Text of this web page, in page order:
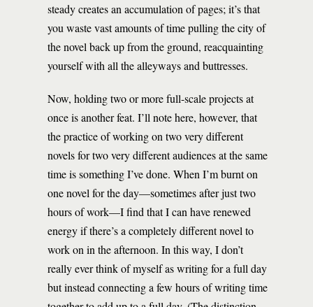
steady creates an accumulation of pages; it’s that
you waste vast amounts of time pulling the city of
the novel back up from the ground, reacquainting
yourself with all the alleyways and buttresses.
Now, holding two or more full-scale projects at
once is another feat. I’ll note here, however, that
the practice of working on two very different
novels for two very different audiences at the same
time is something I’ve done. When I’m burnt on
one novel for the day—sometimes after just two
hours of work—I find that I can have renewed
energy if there’s a completely different novel to
work on in the afternoon. In this way, I don’t
really ever think of myself as writing for a full day
but instead connecting a few hours of writing time